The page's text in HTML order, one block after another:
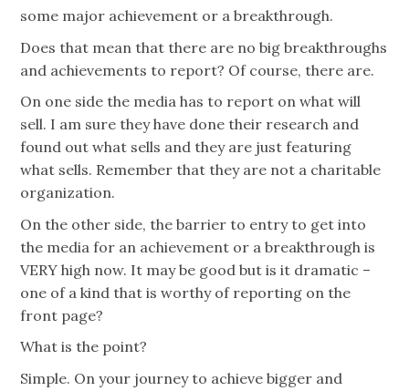
some major achievement or a breakthrough.
Does that mean that there are no big breakthroughs
and achievements to report? Of course, there are.
On one side the media has to report on what will
sell. I am sure they have done their research and
found out what sells and they are just featuring
what sells. Remember that they are not a charitable
organization.
On the other side, the barrier to entry to get into
the media for an achievement or a breakthrough is
VERY high now. It may be good but is it dramatic –
one of a kind that is worthy of reporting on the
front page?
What is the point?
Simple. On your journey to achieve bigger and